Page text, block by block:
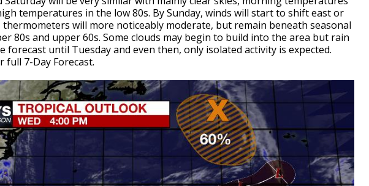
temperatures in the low 80s. By Sunday, winds will start to shift east or
will more noticeably moderate, but remain beneath seasonal
80s and upper 60s. Some clouds may begin to build into the area but rain
forecast until Tuesday and even then, only isolated activity is expected.
full 7-Day Forecast.